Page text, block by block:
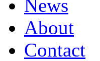
News
About
Contact